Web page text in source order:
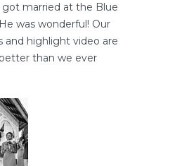
got married at the Blue
was wonderful! Our
and highlight video are
than we ever